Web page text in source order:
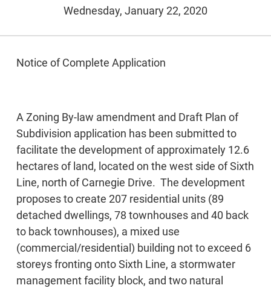
Wednesday, January 22, 2020
Notice of Complete Application
A Zoning By-law amendment and Draft Plan of
Subdivision application has been submitted to
facilitate the development of approximately 12.6
hectares of land, located on the west side of Sixth
Line, north of Carnegie Drive. The development
proposes to create 207 residential units (89
detached dwellings, 78 townhouses and 40 back
to back townhouses), a mixed use
(commercial/residential) building not to exceed 6
storeys fronting onto Sixth Line, a stormwater
management facility block, and two natural